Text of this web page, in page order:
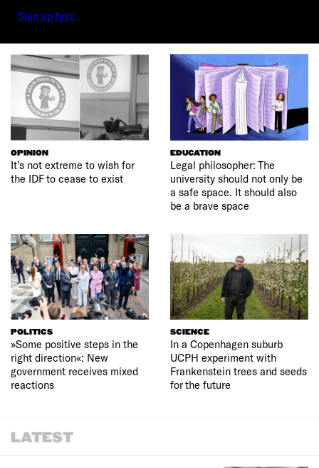
Sign up here
OPINION
It’s not extreme to wish for
the IDF to cease to exist
EDUCATION
Legal philosopher: The
university should not only be
a safe space. It should also
be a brave space
POLITICS
»Some positive steps in the
right direction«: New
government receives mixed
reactions
SCIENCE
In a Copenhagen suburb
UCPH experiment with
Frankenstein trees and seeds
for the future
LATEST